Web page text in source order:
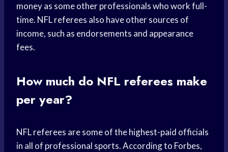
money as some other professionals who work full-
time. NFL referees also have other sources of
income, such as endorsements and appearance
fees.
How much do NFL referees make
per year?
NFL referees are some of the highest-paid officials
in all of professional sports. According to Forbes,